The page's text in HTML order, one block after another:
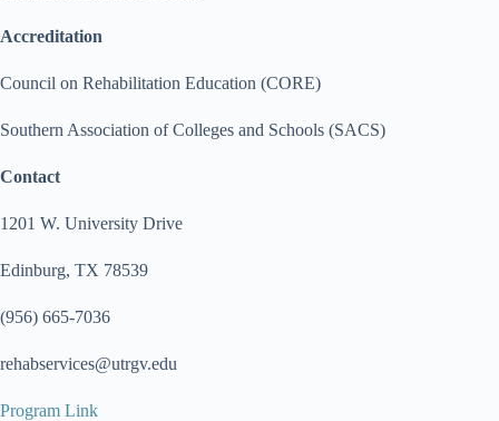
Accreditation
Council on Rehabilitation Education (CORE)
Southern Association of Colleges and Schools (SACS)
Contact
1201 W. University Drive
Edinburg, TX 78539
(956) 665-7036
rehabservices@utrgv.edu
Program Link